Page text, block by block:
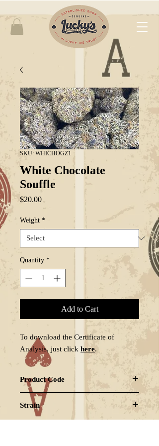
SKU: WHICHOGZ1
White Chocolate
Souffle
$20.00Price
Weight *
Quantity *
Add to Cart
To download the Certificate of
Analysis, just click here.
Product Code
WHICHOGZ1
Strain